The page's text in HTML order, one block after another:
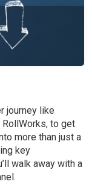
journey like
to get
more than just a
key
walk away with a